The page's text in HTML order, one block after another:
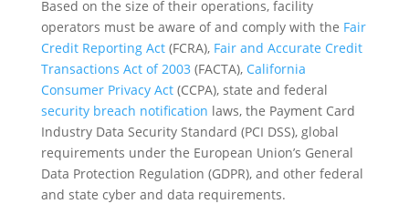
Based on the size of their operations, facility
operators must be aware of and comply with the Fair
Credit Reporting Act(FCRA), Fair and Accurate Credit
Transactions Act of 2003(FACTA), California
Consumer Privacy Act(CCPA), state and federal
security breach notification laws, the Payment Card
Industry Data Security Standard (PCI DSS), global
requirements under the European Union’s General
Data Protection Regulation (GDPR), and other federal
and state cyber and data requirements.